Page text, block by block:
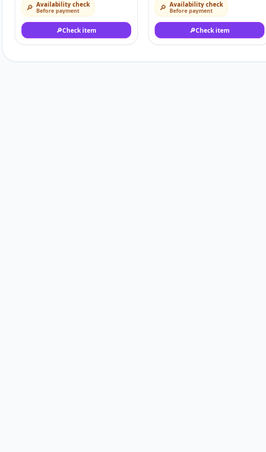
🔎 Availability check
Before payment
🔎Check item
🔎 Availability check
Before payment
🔎Check item